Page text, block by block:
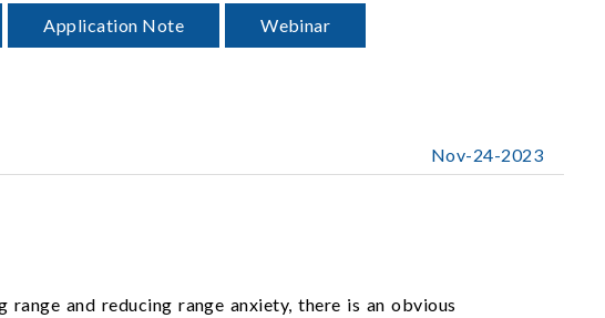
Application Note Webinar
Nov-24-2023
and reducing range anxiety, there is an obvious